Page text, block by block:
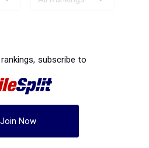
subscribe to
Join Now